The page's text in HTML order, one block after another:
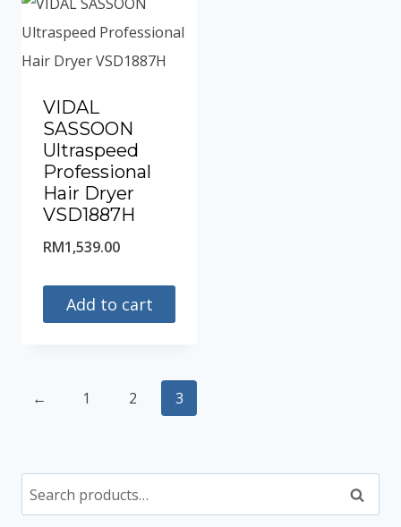
VIDAL
SASSOON
Ultraspeed
Professional
Hair Dryer
VSD1887H
RM1,539.00
Add to cart
← 1 2 3
Search
for:
Search